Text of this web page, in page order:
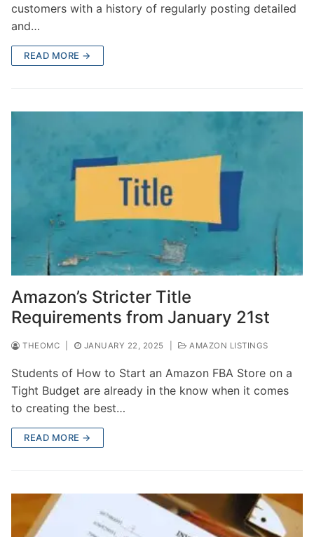
customers with a history of regularly posting detailed
and…
READ MORE →
Amazon’s Stricter Title
Requirements from January 21st
THEOMC JANUARY 22, 2025 AMAZON LISTINGS
Students of How to Start an Amazon FBA Store on a
Tight Budget are already in the know when it comes
to creating the best…
READ MORE →